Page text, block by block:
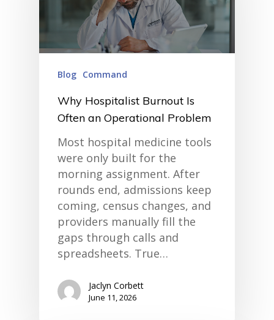
Blog Command
Why Hospitalist Burnout Is
Often an Operational Problem
Most hospital medicine tools
were only built for the
morning assignment. After
rounds end, admissions keep
coming, census changes, and
providers manually fill the
gaps through calls and
spreadsheets. True…
Jaclyn Corbett
June 11, 2026